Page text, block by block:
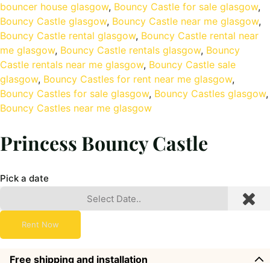
bouncer house glasgow, Bouncy Castle for sale glasgow
Bouncy Castle glasgow, Bouncy Castle near me glasgow
Bouncy Castle rental glasgow, Bouncy Castle rental near
me glasgow, Bouncy Castle rentals glasgow, Bouncy
Castle rentals near me glasgow, Bouncy Castle sale
glasgow, Bouncy Castles for rent near me glasgow
Bouncy Castles for sale glasgow, Bouncy Castles glasgow
Bouncy Castles near me glasgow
Princess Bouncy Castle
Pick a date
Rent Now
Free shipping and installation